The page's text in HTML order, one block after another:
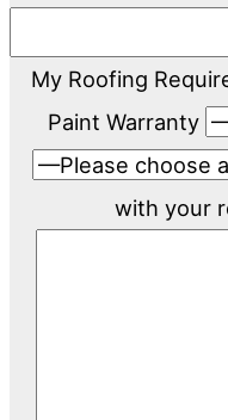
My Roofing
Paint Warranty
with your